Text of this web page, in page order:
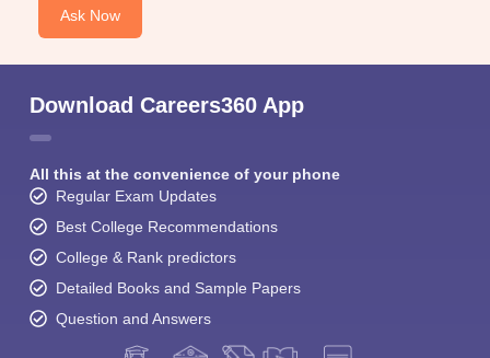
Ask Now
Download Careers360 App
All this at the convenience of your phone
Regular Exam Updates
Best College Recommendations
College & Rank predictors
Detailed Books and Sample Papers
Question and Answers